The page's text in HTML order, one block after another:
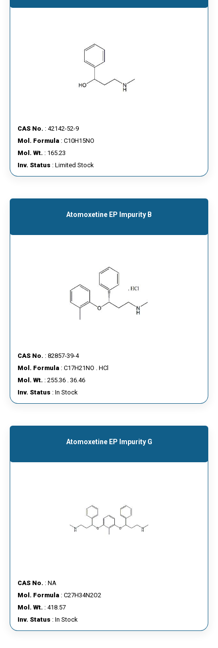
CAS No. : 42142-52-9
Mol. Formula : C10H15NO
Mol. Wt. : 165.23
Inv. Status : Limited Stock
Atomoxetine EP Impurity B
CAS No. : 82857-39-4
Mol. Formula : C17H21NO . HCl
Mol. Wt. : 255.36 . 36.46
Inv. Status : In Stock
Atomoxetine EP Impurity G
CAS No. : NA
Mol. Formula : C27H34N2O2
Mol. Wt. : 418.57
Inv. Status : In Stock